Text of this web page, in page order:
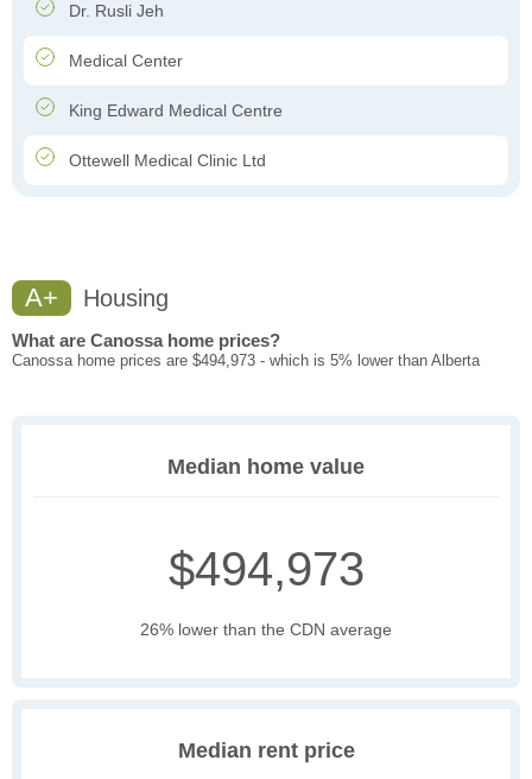
Dr. Rusli Jeh
Medical Center
King Edward Medical Centre
Ottewell Medical Clinic Ltd
A+ Housing
What are Canossa home prices?
Canossa home prices are $494,973 - which is 5% lower than Alberta
Median home value
$494,973
26% lower than the CDN average
Median rent price